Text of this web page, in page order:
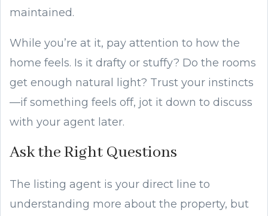
maintained.
While you’re at it, pay attention to how the
home feels. Is it drafty or stuffy? Do the rooms
get enough natural light? Trust your instincts
—if something feels off, jot it down to discuss
with your agent later.
Ask the Right Questions
The listing agent is your direct line to
understanding more about the property, but